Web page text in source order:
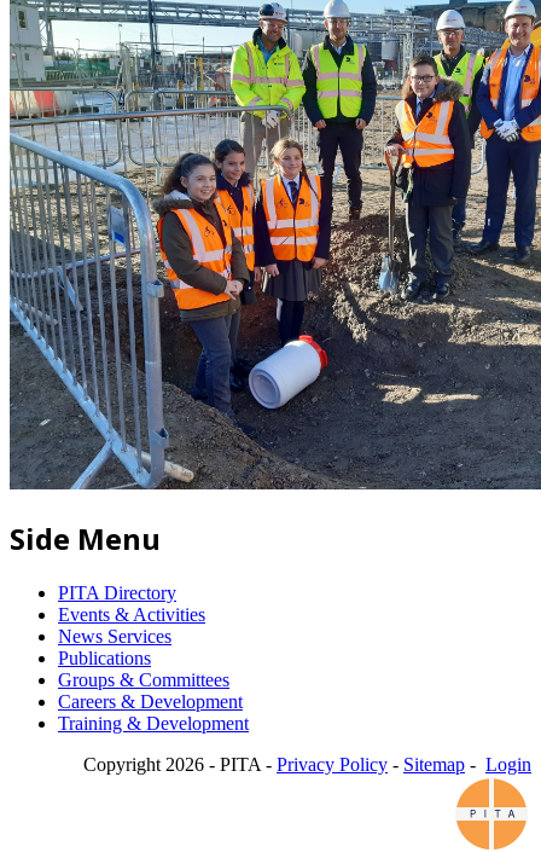
Side Menu
PITA Directory
Events & Activities
News Services
Publications
Groups & Committees
Careers & Development
Training & Development
Copyright 2026 - PITA - Privacy Policy - Sitemap - Login